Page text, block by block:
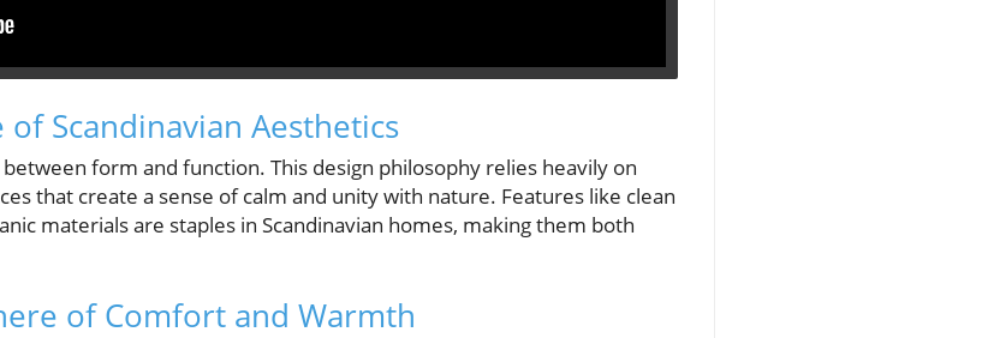
of Scandinavian Aesthetics
form and function. This design philosophy relies heavily on
that create a sense of calm and unity with nature. Features like clean
materials are staples in Scandinavian homes, making them both
of Comfort and Warmth